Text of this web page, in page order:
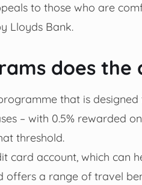
to those who are
Lloyds Bank.
does
that is
– with 0.5% rewarded
threshold.
card account, which can
offers a range of travel